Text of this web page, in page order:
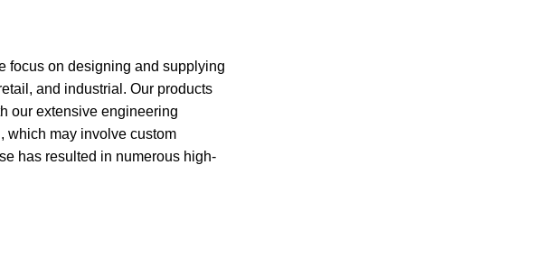
focus on designing and supplying
and industrial. Our products
our extensive engineering
which may involve custom
has resulted in numerous high-